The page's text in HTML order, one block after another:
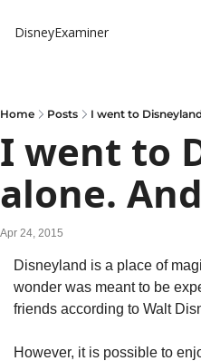
DisneyExaminer
Home Posts I went to
I went to
alone.
Apr 24, 2015
Disneyland is a place of
wonder was meant to be
friends according to Walt
However, it is possible to